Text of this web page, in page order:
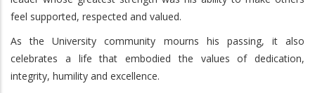
feel supported, respected and valued.
As the University community mourns his passing, it also
celebrates a life that embodied the values of dedication,
integrity, humility and excellence.